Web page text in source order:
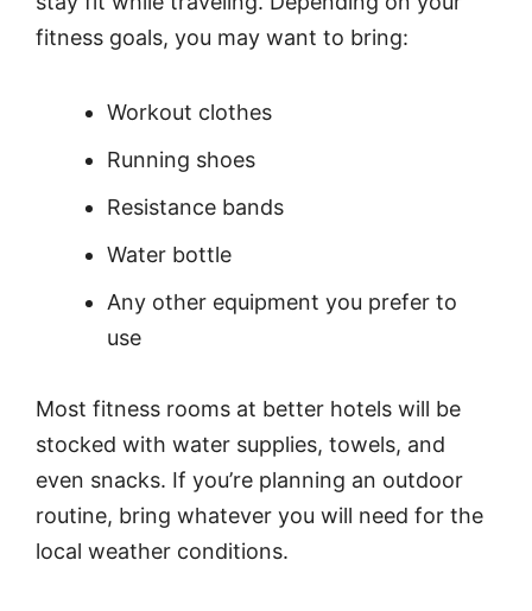
fitness goals, you may want to bring:
Workout clothes
Running shoes
Resistance bands
Water bottle
Any other equipment you prefer to
use
Most fitness rooms at better hotels will be
stocked with water supplies, towels, and
even snacks. If you’re planning an outdoor
routine, bring whatever you will need for the
local weather conditions.